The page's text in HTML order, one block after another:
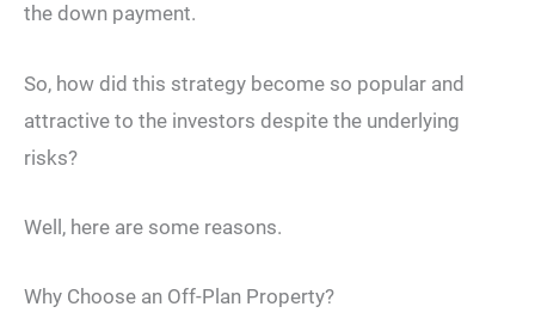
the down payment.
So, how did this strategy become so popular and
attractive to the investors despite the underlying
risks?
Well, here are some reasons.
Why Choose an Off-Plan Property?